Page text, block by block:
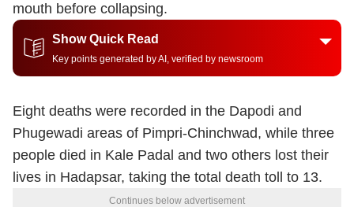
mouth before collapsing.
Show Quick Read
Key points generated by AI, verified by newsroom
Eight deaths were recorded in the Dapodi and
Phugewadi areas of Pimpri-Chinchwad, while three
people died in Kale Padal and two others lost their
lives in Hadapsar, taking the total death toll to 13.
Continues below advertisement